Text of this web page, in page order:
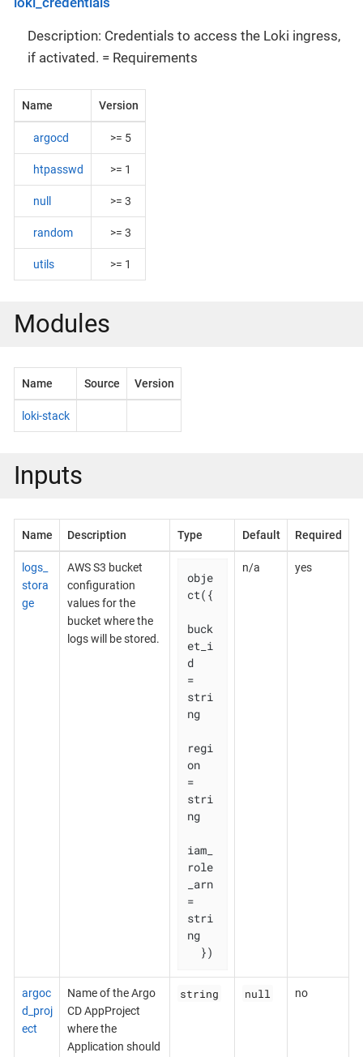
Description: Credentials to access the Loki ingress,
if activated. = Requirements
Name Version
argocd >= 5
htpasswd >= 1
null >= 3
random >= 3
utils >= 1
Modules
Name Source Version
loki-stack
Inputs
Name Description Type Default Required
logs_
stora
ge
AWS S3 bucket
configuration
values for the
bucket where the
logs will be stored.
obje
ct({
buck
et_i
d
=
stri
ng
regi
on
=
stri
ng
iam_
role
_arn
=
stri
ng
  })
n/a yes
argoc
d_proj
ect
Name of the Argo
CD AppProject
where the
Application should
string null no